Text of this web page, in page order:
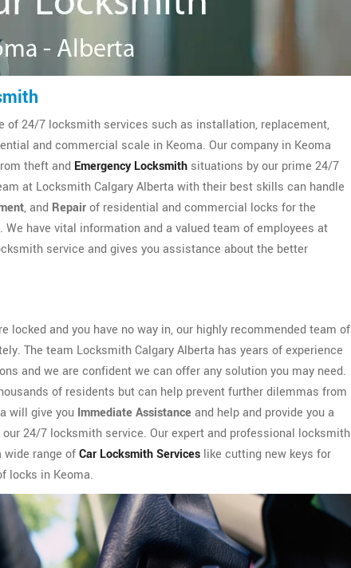
of 24/7 locksmith services such as installation, replacement,
and commercial scale in Keoma. Our company in Keoma
theft and Emergency Locksmith situations by our prime 24/7
at Locksmith Calgary Alberta with their best skills can handle
, and Repairof residential and commercial locks for the
have vital information and a valued team of employees at
service and gives you assistance about the better
locked and you have no way in, our highly recommended team of
The team Locksmith Calgary Alberta has years of experience
and we are confident we can offer any solution you may need.
of residents but can help prevent further dilemmas from
will give you Immediate Assistanceand help and provide you a
24/7 locksmith service. Our expert and professional locksmith
wide range ofCar Locksmith Services like cutting new keys for
locks in Keoma.